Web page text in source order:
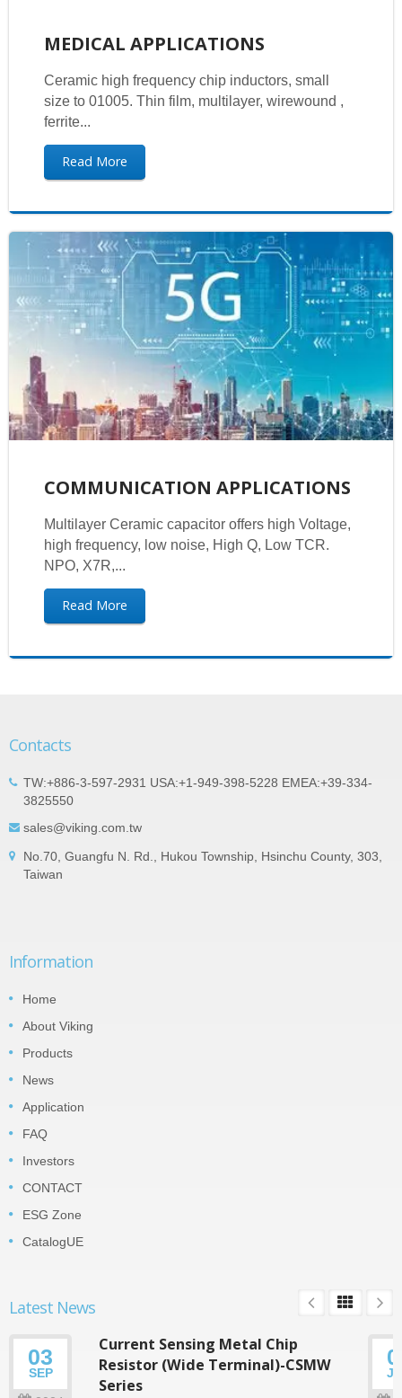
MEDICAL APPLICATIONS
Ceramic high frequency chip inductors, small
size to 01005. Thin film, multilayer, wirewound ,
ferrite...
Read More
COMMUNICATION APPLICATIONS
Multilayer Ceramic capacitor offers high Voltage,
high frequency, low noise, High Q, Low TCR.
NPO, X7R,...
Read More
Contacts
TW:+886-3-597-2931 USA:+1-949-398-5228 EMEA:+39-334-
3825550
sales@viking.com.tw
No.70, Guangfu N. Rd., Hukou Township, Hsinchu County, 303,
Taiwan
Information
Home
About Viking
Products
News
Application
FAQ
Investors
CONTACT
ESG Zone
CatalogUE
Latest News
03
SEP
Current Sensing Metal Chip
Resistor (Wide Terminal)-CSMW
Series